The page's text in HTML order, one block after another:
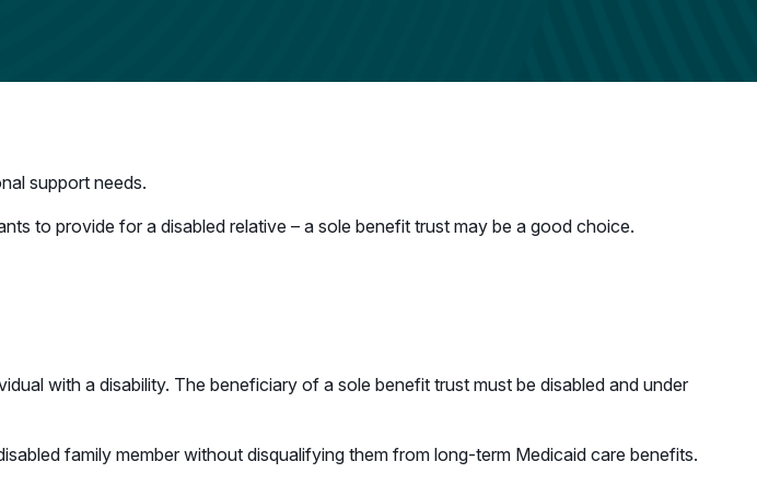
support needs.
to provide for a disabled relative – a sole benefit trust may be a good choice.
with a disability. The beneficiary of a sole benefit trust must be disabled and under
family member without disqualifying them from long-term Medicaid care benefits.